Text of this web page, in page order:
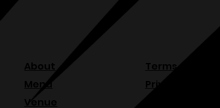
About
Menu
Venue
Terms &
Privacy Policy